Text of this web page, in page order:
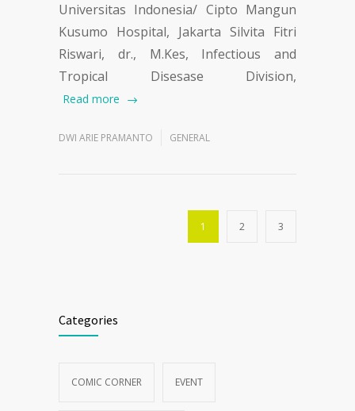
Universitas Indonesia/ Cipto Mangun
Kusumo Hospital, Jakarta Silvita Fitri
Riswari, dr., M.Kes, Infectious and
Tropical Disesase Division,
Read more
DWI ARIE PRAMANTO GENERAL
1 2 3
Categories
COMIC CORNER EVENT